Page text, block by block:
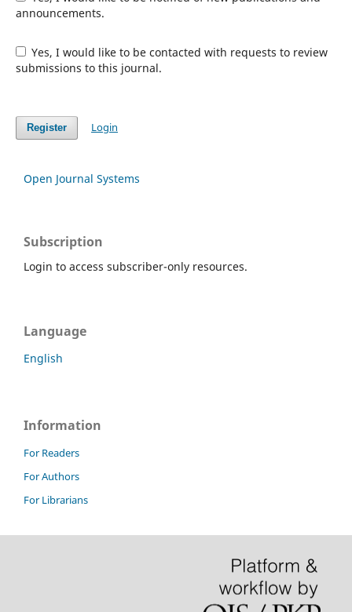
announcements.
Yes, I would like to be contacted with requests to review
submissions to this journal.
Register Login
Open Journal Systems
Subscription
Login to access subscriber-only resources.
Language
English
Information
For Readers
For Authors
For Librarians